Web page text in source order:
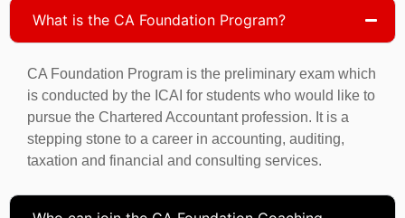
What is the CA Foundation Program?
CA Foundation Program is the preliminary exam which
is conducted by the ICAI for students who would like to
pursue the Chartered Accountant profession. It is a
stepping stone to a career in accounting, auditing,
taxation and financial and consulting services.